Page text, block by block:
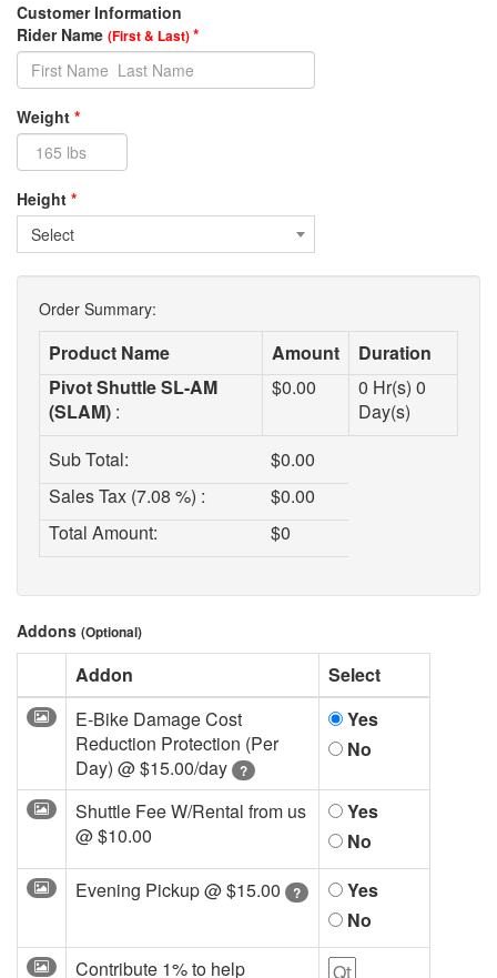
Customer Information
Rider Name (First & Last)*
Weight *
Height *
Select
Order Summary:
Product Name Amount
Duration
Pivot Shuttle SL-AM
(SLAM) :
$0.00 0 Hr(s) 0
Day(s)
Sub Total:
$0.00
Sales Tax (7.08 %) :
$0.00
Total Amount:
$0
Addons (Optional)
Addon
Select
E-Bike Damage Cost
Reduction Protection (Per
Day) @$15.00/day ?
Yes
No
Shuttle Fee W/Rental from us
@$10.00
Yes
No
Evening Pickup @$15.00 ?
Yes
No
Contribute 1% to help